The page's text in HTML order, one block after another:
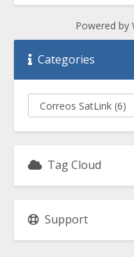
Powered by
Categories
Tag Cloud
Support